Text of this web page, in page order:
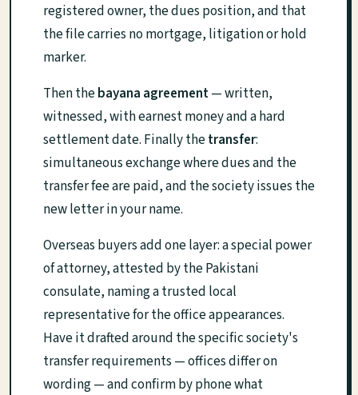
registered owner, the dues position, and that
the file carries no mortgage, litigation or hold
marker.
Then thebayana agreement— written,
witnessed, with earnest money and a hard
settlement date. Finally thetransfer:
simultaneous exchange where dues and the
transfer fee are paid, and the society issues the
new letter in your name.
Overseas buyers add one layer: a special power
of attorney, attested by the Pakistani
consulate, naming a trusted local
representative for the office appearances.
Have it drafted around the specific society's
transfer requirements — offices differ on
wording — and confirm by phone what